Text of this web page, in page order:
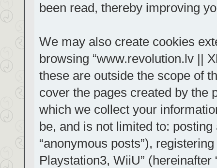
been read, thereby improving
We may also create cookies
browsing “www.revolution.lv ||
these are outside the scope of
cover the pages created by the
which we collect your
be, and is not limited to:
“anonymous posts”),
Playstation3, WiiU”